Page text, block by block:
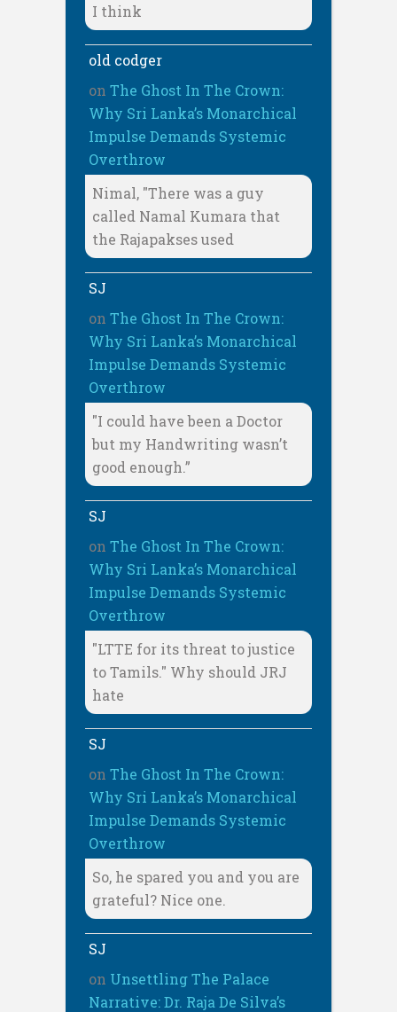
I think
old codger
on The Ghost In The Crown:
Why Sri Lanka’s Monarchical
Impulse Demands Systemic
Overthrow
Nimal, "There was a guy
called Namal Kumara that
the Rajapakses used
SJ
on The Ghost In The Crown:
Why Sri Lanka’s Monarchical
Impulse Demands Systemic
Overthrow
"I could have been a Doctor
but my Handwriting wasn’t
good enough.”
SJ
on The Ghost In The Crown:
Why Sri Lanka’s Monarchical
Impulse Demands Systemic
Overthrow
"LTTE for its threat to justice
to Tamils." Why should JRJ
hate
SJ
on The Ghost In The Crown:
Why Sri Lanka’s Monarchical
Impulse Demands Systemic
Overthrow
So, he spared you and you are
grateful? Nice one.
SJ
on Unsettling The Palace
Narrative: Dr. Raja De Silva’s